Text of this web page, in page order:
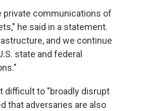
private communications of
he said in a statement.
and we continue
state and federal
difficult to "broadly disrupt
that adversaries are also